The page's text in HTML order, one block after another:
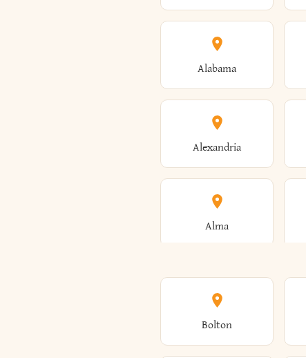
Alabama
Alexandria
Alma
Amenia
Bolton